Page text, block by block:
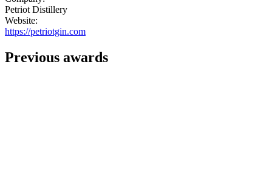
Petriot Distillery
Website:
https://petriotgin.com
Previous awards